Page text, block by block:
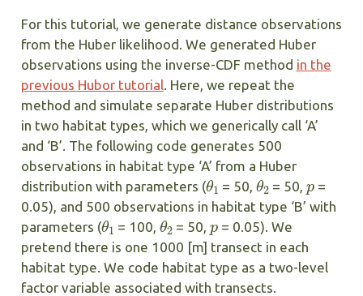
For this tutorial, we generate distance observations
from the Huber likelihood. We generated Huber
observations using the inverse-CDF method in the
previous Hubor tutorial. Here, we repeat the
method and simulate separate Huber distributions
in two habitat types, which we generically call ‘A’
and ‘B’. The following code generates 500
observations in habitat type ‘A’ from a Huber
distribution with parameters (
θ1
= 50,
θ2
= 50,
=
0.05), and 500 observations in habitat type ‘B’ with
parameters (
θ 1
= 100,
θ2
= 50,
p
= 0.05). We
pretend there is one 1000 [m] transect in each
habitat type. We code habitat type as a two-level
factor variable associated with transects.